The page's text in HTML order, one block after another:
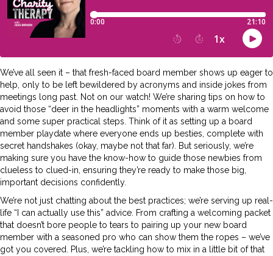
We’ve all seen it – that fresh-faced board member shows up eager to
help, only to be left bewildered by acronyms and inside jokes from
meetings long past. Not on our watch! We’re sharing tips on how to
avoid those “deer in the headlights” moments with a warm welcome
and some super practical steps. Think of it as setting up a board
member playdate where everyone ends up besties, complete with
secret handshakes (okay, maybe not that far). But seriously, we’re
making sure you have the know-how to guide those newbies from
clueless to clued-in, ensuring they’re ready to make those big,
important decisions confidently.
We’re not just chatting about the best practices; we’re serving up real-
life “I can actually use this” advice. From crafting a welcoming packet
that doesn’t bore people to tears to pairing up your new board
member with a seasoned pro who can show them the ropes – we’ve
got you covered. Plus, we’re tackling how to mix in a little bit of that